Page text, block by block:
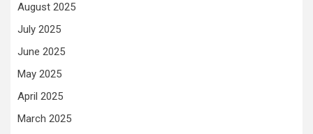
August 2025
July 2025
June 2025
May 2025
April 2025
March 2025